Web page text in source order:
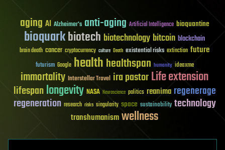
aging AI Alzheimer's anti-aging Artificial Intelligence bioquantine
bioquarkbiotech biotechnology bitcoin blockchain
brain death cancer cryptocurrency culture Death existential risks extinction future
futurism Google healthhealthspan humanity ideaxme
immortality Interstellar Travel ira pastorLife extension
lifespanlongevity NASA Neuroscience politics reanima regenerage
regeneration research risks singularity space sustainability technology
transhumanismwellness